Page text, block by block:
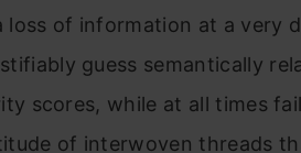
of information at a very
guess semantically
scores, while at all times
of interwoven threads